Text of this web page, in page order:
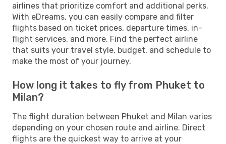
airlines that prioritize comfort and additional perks.
With eDreams, you can easily compare and filter
flights based on ticket prices, departure times, in-
flight services, and more. Find the perfect airline
that suits your travel style, budget, and schedule to
make the most of your journey.
How long it takes to fly from Phuket to
Milan?
The flight duration between Phuket and Milan varies
depending on your chosen route and airline. Direct
flights are the quickest way to arrive at your